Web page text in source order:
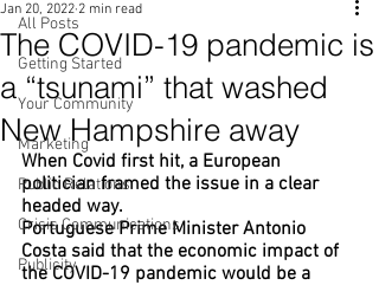
All Posts
Getting Started
Your Community
Marketing
Public Relations
Crisis Communications
Publicity
The COVID-19 pandemic is
a “tsunami” that washed
New Hampshire away
Jan 20, 2022 2 min read
When Covid first hit, a European
politician framed the issue in a clear
headed way.
Portuguese Prime Minister Antonio
Costa said that the economic impact of
the COVID-19 pandemic would be a